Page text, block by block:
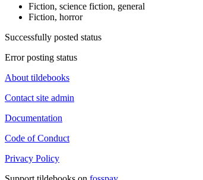
Fiction, science fiction, general
Fiction, horror
Successfully posted status
Error posting status
About tildebooks
Contact site admin
Documentation
Code of Conduct
Privacy Policy